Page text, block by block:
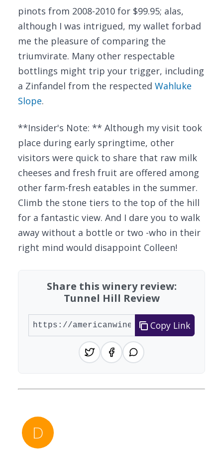
pinots from 2008-2010 for $99.95; alas,
although I was intrigued, my wallet forbad
me the pleasure of comparing the
triumvirate. Many other respectable
bottlings might trip your trigger, including
a Zinfandel from the respected Wahluke
Slope.
**Insider's Note: ** Although my visit took
place during early springtime, other
visitors were quick to share that raw milk
cheeses and fresh fruit are offered among
other farm-fresh eatables in the summer.
Climb the stone tiers to the top of the hill
for a fantastic view. And I dare you to walk
away without a bottle or two -who in their
right mind would disappoint Colleen!
Share this winery review:
Tunnel Hill Review
Copy Link